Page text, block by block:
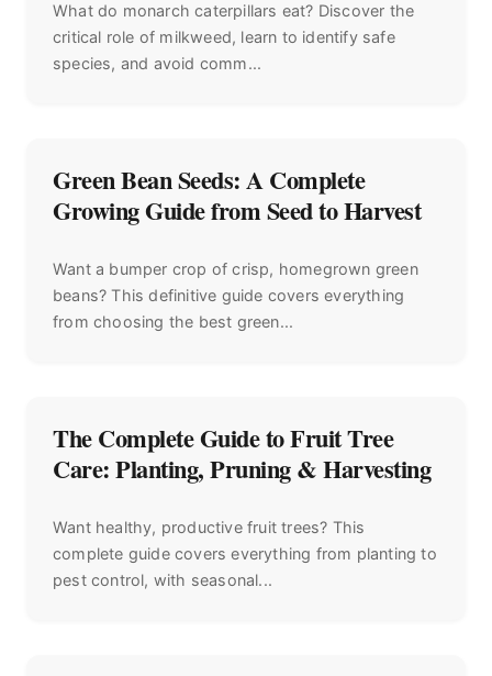
What do monarch caterpillars eat? Discover the
critical role of milkweed, learn to identify safe
species, and avoid comm...
Green Bean Seeds: A Complete
Growing Guide from Seed to Harvest
Want a bumper crop of crisp, homegrown green
beans? This definitive guide covers everything
from choosing the best green...
The Complete Guide to Fruit Tree
Care: Planting, Pruning & Harvesting
Want healthy, productive fruit trees? This
complete guide covers everything from planting to
pest control, with seasonal...